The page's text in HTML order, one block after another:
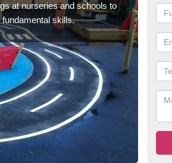
at nurseries and schools to
skills.